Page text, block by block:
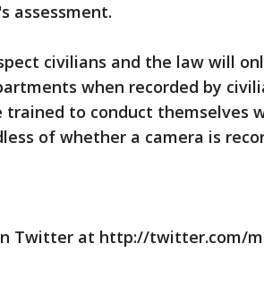
assessment.
civilians and the law will
when recorded by
trained to conduct themselves
of whether a camera is
Twitter at http://twitter.com/